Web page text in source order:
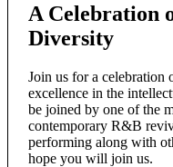
A Celebration
Diversity
Join us for a celebration
excellence in the
be joined by one of the
contemporary R&B
performing along with
hope you will join us.